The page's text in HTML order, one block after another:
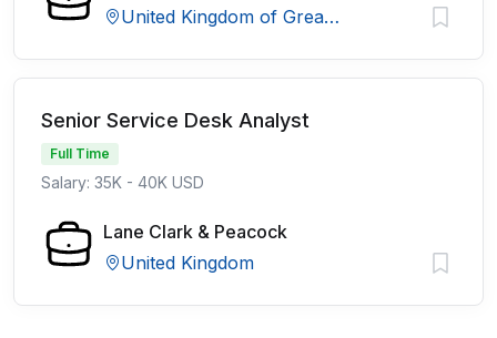
United Kingdom of Great Britain and Northern Ireland
Senior Service Desk Analyst
Full Time
Salary: 35K - 40K USD
Lane Clark & Peacock
United Kingdom